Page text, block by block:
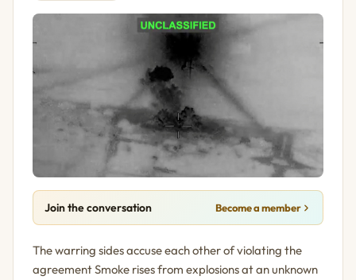
Join the conversation Become a member
The warring sides accuse each other of violating the
agreement Smoke rises from explosions at an unknown